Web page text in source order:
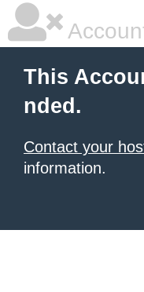
This
nded.
Contact your
information.